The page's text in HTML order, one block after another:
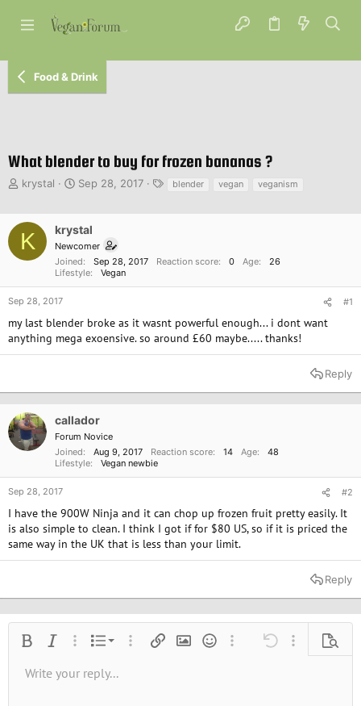
Food & Drink
What blender to buy for frozen bananas ?
T
e
a
t
a
t
e
r
krystal
S
r
a
t
Sep 28, 2017 blender vegan veganism
K krystal
Newcomer
Joined
Sep 28, 2017 Reaction score 0 Age
26
Lifestyle
Vegan
Sep 28, 2017 #1
my last blender broke as it wasnt powerful enough... i dont want
anything mega exoensive. so around £60 maybe..... thanks!
Reply
callador
Forum Novice
Joined
Aug 9, 2017 Reaction score 14 Age
48
Lifestyle
Vegan newbie
Sep 28, 2017 #2
I have the 900W Ninja and it can chop up frozen fruit pretty easily. It
is also simple to clean. I think I got if for $80 US, so if it is priced the
same way in the UK that is less than your limit.
Reply
Bold Italic More options…
List
Ordered list
More options…
Insert linkInsert image
SmiliesMore options…
Undo More
Font size9
Text color
Font familyStrike-through
AlignmentAlign left
Paragraph format
Normal
QuoteMediaInsert tableInsert horizontal line
RedoToggle BB code
Remove formatting
Drafts
Write your reply...